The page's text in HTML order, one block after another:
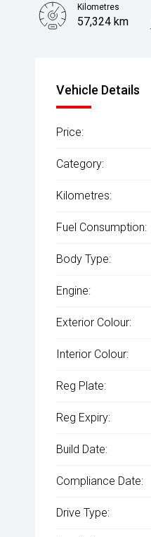
Kilometres
57,324 km
Vehicle Details
Price:
Category:
Kilometres:
Fuel Consumption:
Body Type:
Engine:
Exterior Colour:
Interior Colour:
Reg Plate:
Reg Expiry:
Build Date:
Compliance Date:
Drive Type: